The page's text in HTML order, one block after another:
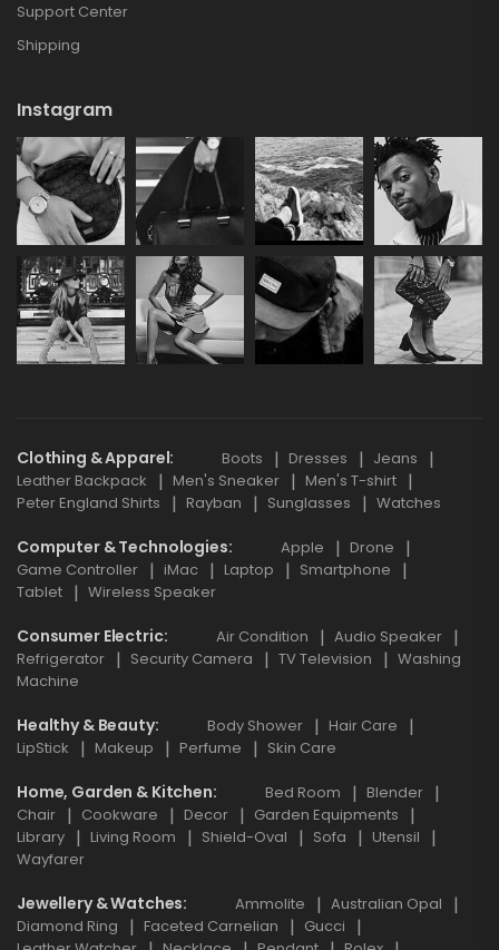
Support Center
Shipping
Instagram
Clothing & Apparel Boots Dresses
Jeans
Leather Backpack
Men's Sneaker
Men's T-shirt
Peter England Shirts
Rayban Sunglasses Watches
Computer & Technologies Apple
Drone
Game Controller
iMac Laptop
Smartphone
Tablet
Wireless Speaker
Consumer Electric Air Condition
Audio Speaker
Refrigerator
Security Camera TV Television
Washing
Machine
Healthy & Beauty Body Shower
Hair Care
LipStick
Makeup Perfume Skin Care
Home, Garden & Kitchen Bed Room
Blender
Chair
Cookware Decor
Garden Equipments
Library
Living Room Shield-Oval Sofa
Utensil
Wayfarer
Jewellery & Watches Ammolite
Australian Opal
Diamond Ring
Faceted Carnelian
Gucci